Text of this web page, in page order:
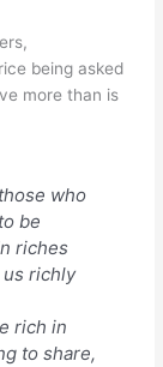
being asked
more than is
who
be
riches
richly
rich in
to share,